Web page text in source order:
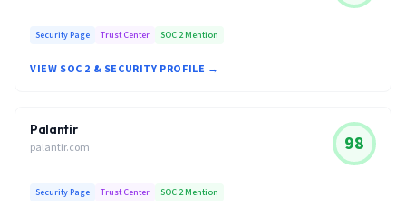
Security Page Trust Center SOC 2 Mention
VIEW SOC 2 & SECURITY PROFILE →
Palantir
palantir.com 98
Security Page Trust Center SOC 2 Mention